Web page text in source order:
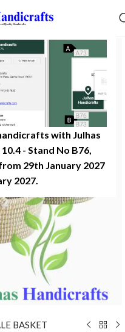
with Julhas
- Stand No B76,
29th January 2027
2027.​
BASKET